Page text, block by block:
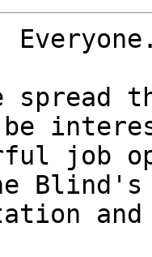
spread
be
job
Blind's